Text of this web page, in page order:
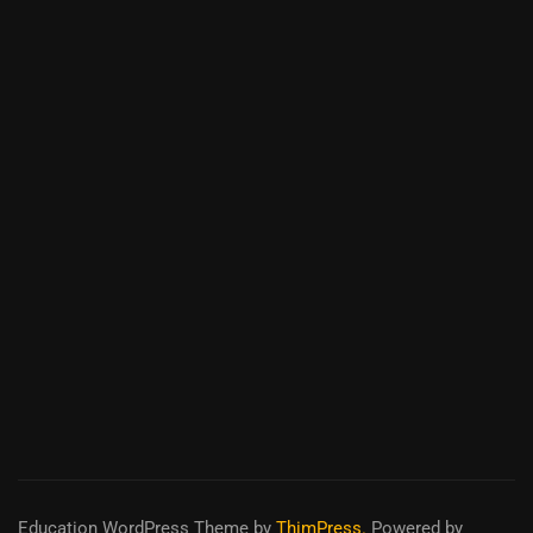
Education WordPress Theme by ThimPress. Powered by